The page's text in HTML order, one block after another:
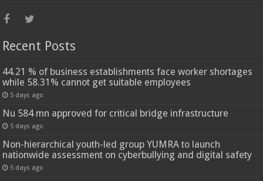
Recent Posts
44.21 % of business establishments face worker shortages
while 58.31% cannot get suitable employees
5 days ago
Nu 584 mn approved for critical bridge infrastructure
5 days ago
Non-hierarchical youth-led group YUMRA to launch
nationwide assessment on cyberbullying and digital safety
5 days ago